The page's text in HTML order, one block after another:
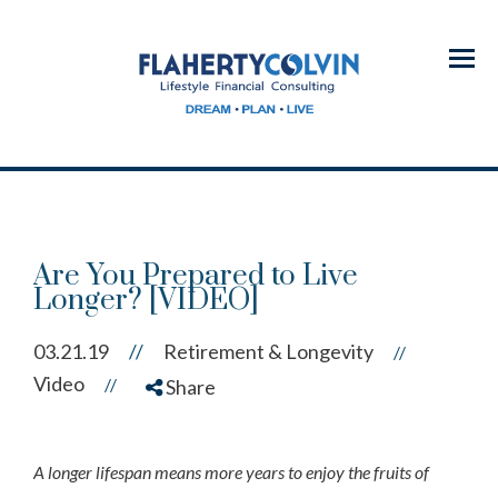
Menu
Are You Prepared to Live
Longer? [VIDEO]
03.21.19 // Retirement & Longevity //
Video // Share
A longer lifespan means more years to enjoy the fruits of